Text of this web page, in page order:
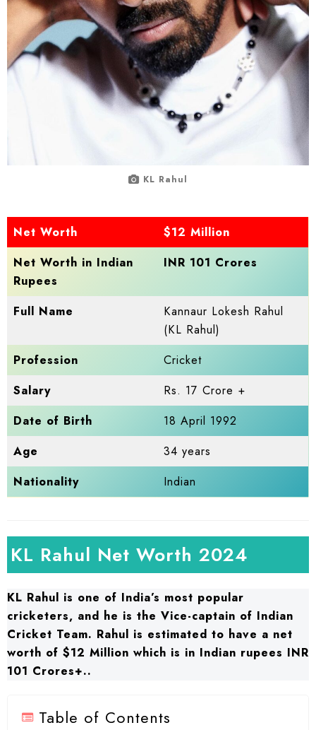
KL Rahul
Net Worth
$12 Million
Net Worth in Indian
Rupees
INR 101 Crores
Full Name
Kannaur Lokesh Rahul
(KL Rahul)
Profession
Cricket
Salary
Rs. 17 Crore +
Date of Birth
18 April 1992
Age
34 years
Nationality
Indian
KL Rahul Net Worth 2024
KL Rahul is one of India’s most popular
cricketers, and he is the Vice-captain of Indian
Cricket Team. Rahul is estimated to have a net
worth of $12 Million which is in Indian rupees INR
101 Crores+..
Table of Contents